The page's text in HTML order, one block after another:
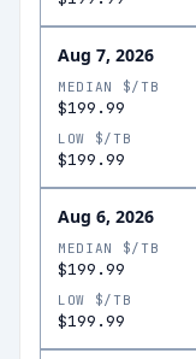
Aug 7, 2026
MEDIAN $/TB
$199.99
LOW $/TB
$199.99
Aug 6, 2026
MEDIAN $/TB
$199.99
LOW $/TB
$199.99